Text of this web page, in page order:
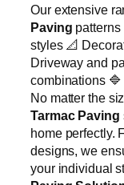
Our extensive
Paving
styles 📐
Driveway and
combinations
No matter the
Tarmac Paving
home perfectly.
designs, we
your individual